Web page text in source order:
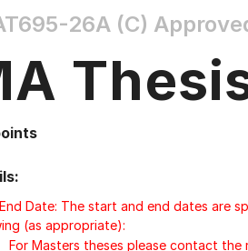
26A (C)
Date: The start and end dates are
(as appropriate):
For Masters theses please contact